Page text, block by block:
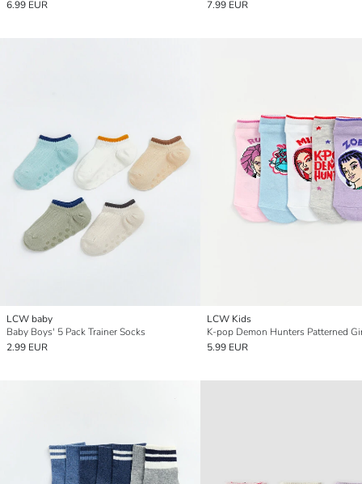
6.99 EUR 7.99 EUR
LCW baby
Baby Boys' 5 Pack Trainer Socks
2.99 EUR
LCW Kids
5.99 EUR